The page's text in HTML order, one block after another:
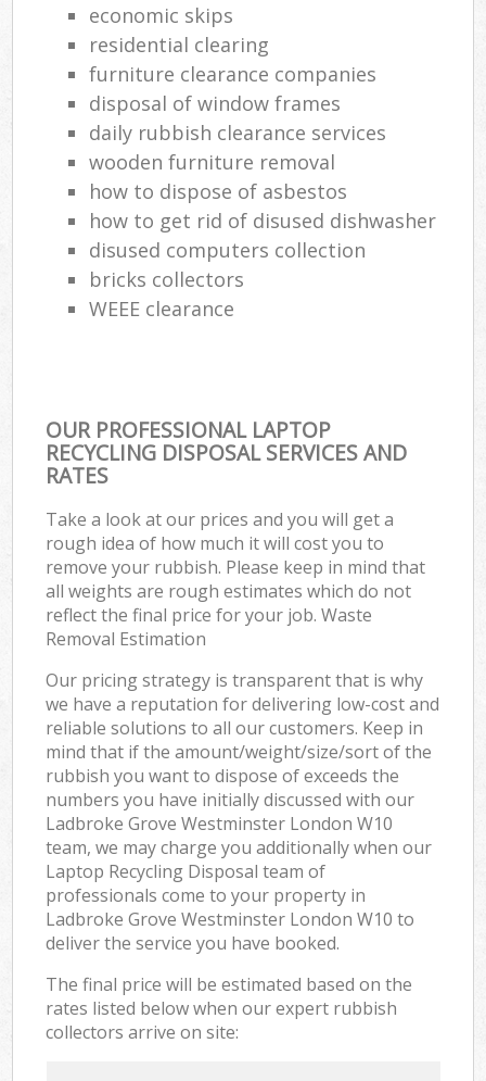
economic skips
residential clearing
furniture clearance companies
disposal of window frames
daily rubbish clearance services
wooden furniture removal
how to dispose of asbestos
how to get rid of disused dishwasher
disused computers collection
bricks collectors
WEEE clearance
OUR PROFESSIONAL LAPTOP
RECYCLING DISPOSAL SERVICES AND
RATES
Take a look at our prices and you will get a
rough idea of how much it will cost you to
remove your rubbish. Please keep in mind that
all weights are rough estimates which do not
reflect the final price for your job. Waste
Removal Estimation
Our pricing strategy is transparent that is why
we have a reputation for delivering low-cost and
reliable solutions to all our customers. Keep in
mind that if the amount/weight/size/sort of the
rubbish you want to dispose of exceeds the
numbers you have initially discussed with our
Ladbroke Grove Westminster London W10
team, we may charge you additionally when our
Laptop Recycling Disposal team of
professionals come to your property in
Ladbroke Grove Westminster London W10 to
deliver the service you have booked.
The final price will be estimated based on the
rates listed below when our expert rubbish
collectors arrive on site: